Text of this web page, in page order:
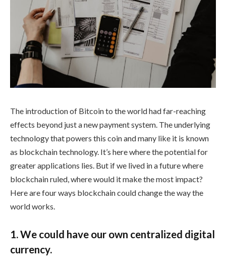
The introduction of Bitcoin to the world had far-reaching
effects beyond just a new payment system. The underlying
technology that powers this coin and many like it is known
as blockchain technology. It’s here where the potential for
greater applications lies. But if we lived in a future where
blockchain ruled, where would it make the most impact?
Here are four ways blockchain could change the way the
world works.
1. We could have our own centralized digital
currency.